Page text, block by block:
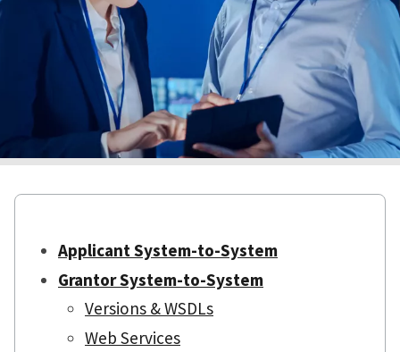
Applicant System-to-System
Grantor System-to-System
Versions & WSDLs
Web Services